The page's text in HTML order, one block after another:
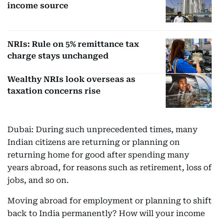
income source
NRIs: Rule on 5% remittance tax
charge stays unchanged
Wealthy NRIs look overseas as
taxation concerns rise
Dubai: During such unprecedented times, many
Indian citizens are returning or planning on
returning home for good after spending many
years abroad, for reasons such as retirement, loss of
jobs, and so on.
Moving abroad for employment or planning to shift
back to India permanently? How will your income